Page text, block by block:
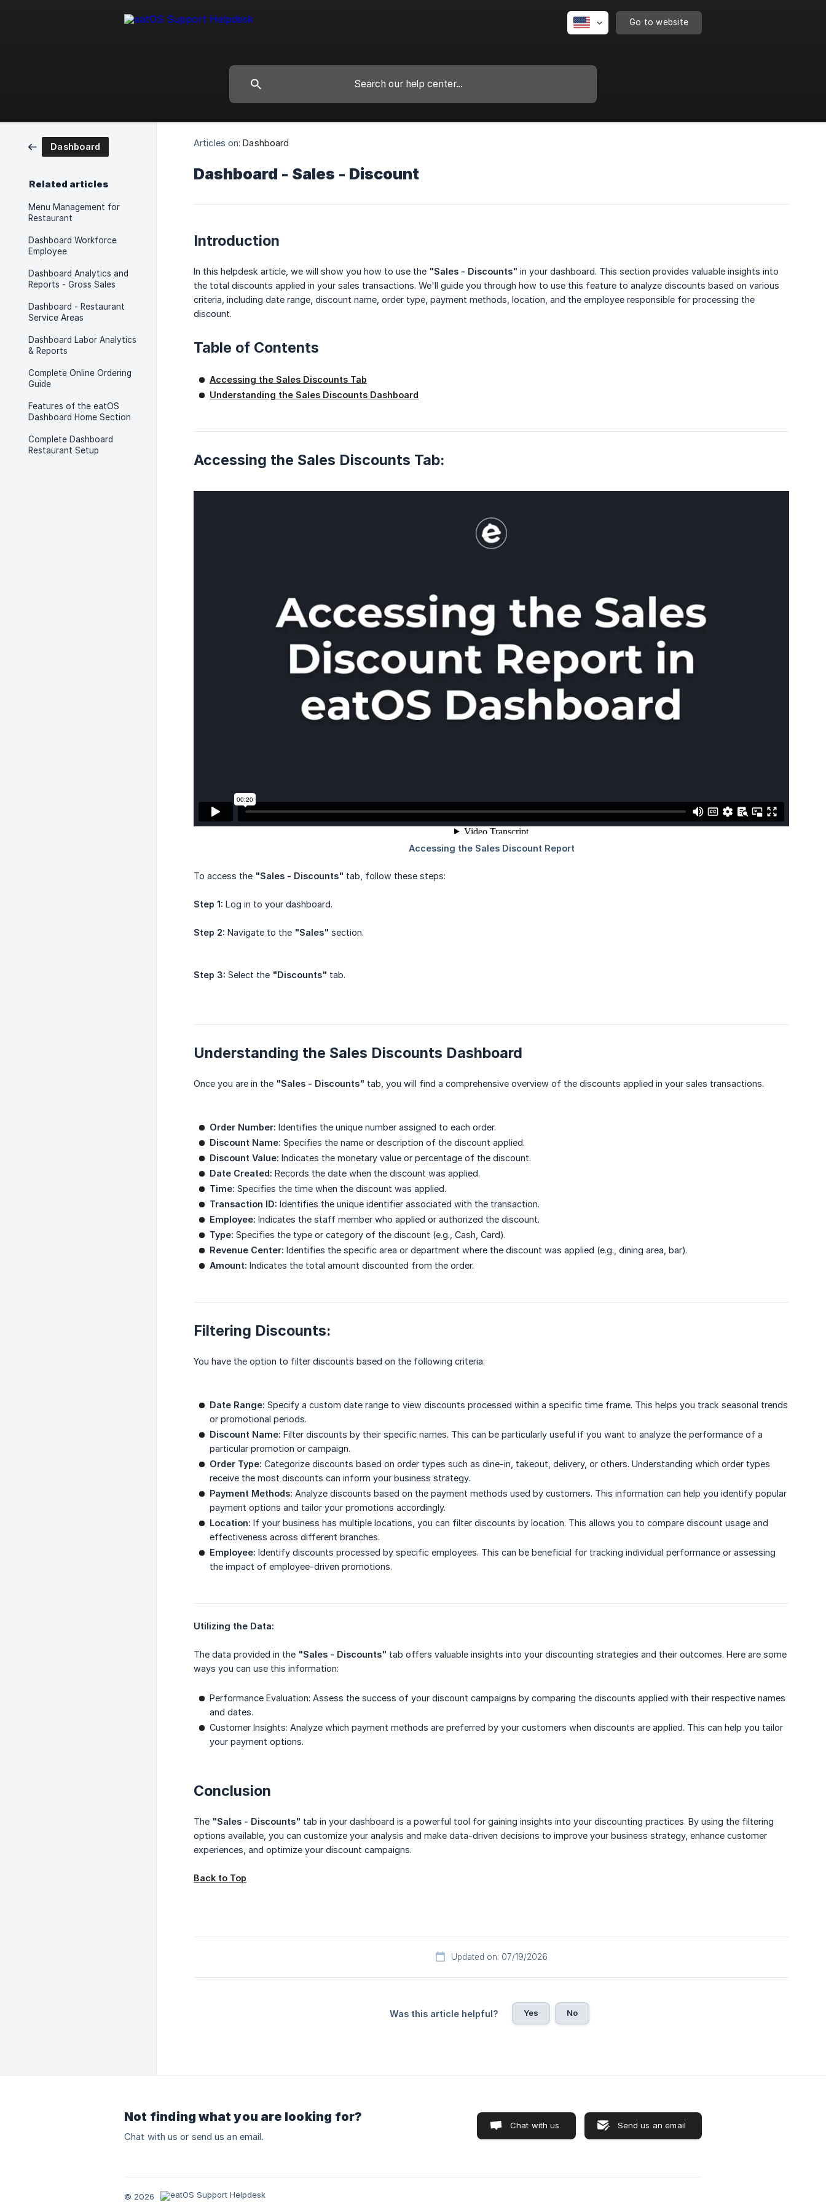
Go to website
Dashboard
Related articles
Menu Management for
Restaurant
Dashboard Workforce
Employee
Dashboard Analytics and
Reports - Gross Sales
Dashboard - Restaurant
Service Areas
Dashboard Labor Analytics
& Reports
Complete Online Ordering
Guide
Features of the eatOS
Dashboard Home Section
Complete Dashboard
Restaurant Setup
Articles on: Dashboard
Dashboard - Sales - Discount
Introduction
In this helpdesk article, we will show you how to use the "Sales - Discounts" in your dashboard. This section provides valuable insights into
the total discounts applied in your sales transactions. We'll guide you through how to use this feature to analyze discounts based on various
criteria, including date range, discount name, order type, payment methods, location, and the employee responsible for processing the
discount.
Table of Contents
Accessing the Sales Discounts Tab
Understanding the Sales Discounts Dashboard
Accessing the Sales Discounts Tab:
To access the "Sales - Discounts" tab, follow these steps:
Step 1: Log in to your dashboard.
Step 2: Navigate to the "Sales" section.
Step 3: Select the "Discounts" tab.
Understanding the Sales Discounts Dashboard
Once you are in the "Sales - Discounts" tab, you will find a comprehensive overview of the discounts applied in your sales transactions.
Order Number: Identifies the unique number assigned to each order.
Discount Name: Specifies the name or description of the discount applied.
Discount Value: Indicates the monetary value or percentage of the discount.
Date Created: Records the date when the discount was applied.
Time: Specifies the time when the discount was applied.
Transaction ID: Identifies the unique identifier associated with the transaction.
Employee: Indicates the staff member who applied or authorized the discount.
Type: Specifies the type or category of the discount (e.g., Cash, Card).
Revenue Center: Identifies the specific area or department where the discount was applied (e.g., dining area, bar).
Amount: Indicates the total amount discounted from the order.
Filtering Discounts:
You have the option to filter discounts based on the following criteria:
Date Range: Specify a custom date range to view discounts processed within a specific time frame. This helps you track seasonal trends
or promotional periods.
Discount Name: Filter discounts by their specific names. This can be particularly useful if you want to analyze the performance of a
particular promotion or campaign.
Order Type: Categorize discounts based on order types such as dine-in, takeout, delivery, or others. Understanding which order types
receive the most discounts can inform your business strategy.
Payment Methods: Analyze discounts based on the payment methods used by customers. This information can help you identify popular
payment options and tailor your promotions accordingly.
Location: If your business has multiple locations, you can filter discounts by location. This allows you to compare discount usage and
effectiveness across different branches.
Employee: Identify discounts processed by specific employees. This can be beneficial for tracking individual performance or assessing
the impact of employee-driven promotions.
Utilizing the Data:
The data provided in the "Sales - Discounts" tab offers valuable insights into your discounting strategies and their outcomes. Here are some
ways you can use this information:
Performance Evaluation: Assess the success of your discount campaigns by comparing the discounts applied with their respective names
and dates.
Customer Insights: Analyze which payment methods are preferred by your customers when discounts are applied. This can help you tailor
your payment options.
Conclusion
The "Sales - Discounts" tab in your dashboard is a powerful tool for gaining insights into your discounting practices. By using the filtering
options available, you can customize your analysis and make data-driven decisions to improve your business strategy, enhance customer
experiences, and optimize your discount campaigns.
Back to Top
Updated on: 07/19/2026
Was this article helpful? Yes No
Not finding what you are looking for?
Chat with us or send us an email.
Chat with us Send us an email
© 2026